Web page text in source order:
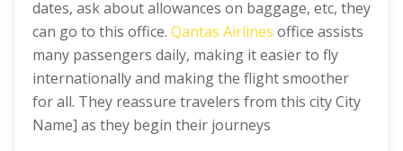
dates, ask about allowances on baggage, etc, they
can go to this office. Qantas Airlines office assists
many passengers daily, making it easier to fly
internationally and making the flight smoother
for all. They reassure travelers from this city City
Name] as they begin their journeys